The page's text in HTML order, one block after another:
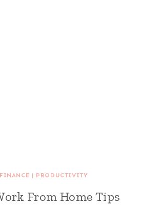
| PRODUCTIVITY
From Home Tips